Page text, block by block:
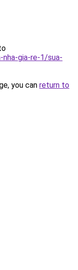
gia-re-1/sua-
you can return to